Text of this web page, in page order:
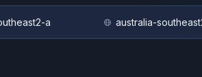
a australia-